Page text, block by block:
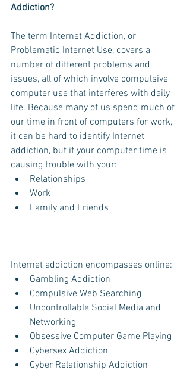
Addiction?
The term Internet Addiction, or
Problematic Internet Use, covers a
number of different problems and
issues, all of which involve compulsive
computer use that interferes with daily
life. Because many of us spend much of
our time in front of computers for work,
it can be hard to identify Internet
addiction, but if your computer time is
causing trouble with your:
Relationships
Work
Family and Friends
Internet addiction encompasses online:
Gambling Addiction
Compulsive Web Searching
Uncontrollable Social Media and
Networking
Obsessive Computer Game Playing
Cybersex Addiction
Cyber Relationship Addiction